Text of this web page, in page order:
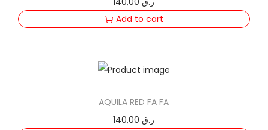
Add to cart
AQUILA RED FA FA
140,00ر.ق